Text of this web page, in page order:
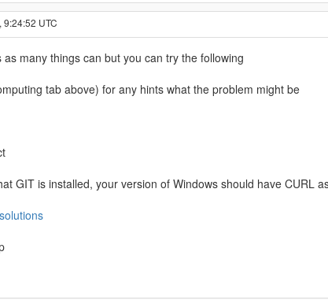
9:24:52 UTC
many things can but you can try the following
tab above) for any hints what the problem might be
GIT is installed, your version of Windows should have CURL